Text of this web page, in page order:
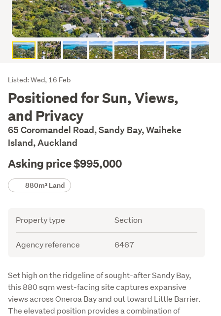
Listing
Description
Listed: Wed, 16 Feb
Positioned for Sun, Views,
and Privacy
65 Coromandel Road, Sandy Bay, Waiheke
Island, Auckland
Asking price $995,000
Details880m² Land
Attribute
Property type Section
Agency reference 6467
Description
Set high on the ridgeline of sought-after Sandy Bay,
this 880 sqm west-facing site captures expansive
views across Oneroa Bay and out toward Little Barrier.
The elevated position provides a combination of